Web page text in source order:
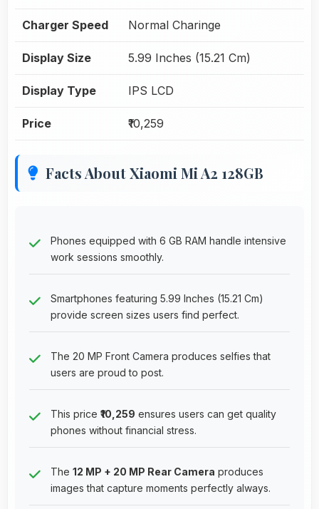
Charger Speed Normal Charinge
Display Size 5.99 Inches (15.21 Cm)
Display Type IPS LCD
Price ₹10,259
Facts About Xiaomi Mi A2 128GB
Phones equipped with 6 GB RAM handle intensive
work sessions smoothly.
Smartphones featuring 5.99 Inches (15.21 Cm)
provide screen sizes users find perfect.
The 20 MP Front Camera produces selfies that
users are proud to post.
This price ₹10,259 ensures users can get quality
phones without financial stress.
The 12 MP + 20 MP Rear Camera produces
images that capture moments perfectly always.